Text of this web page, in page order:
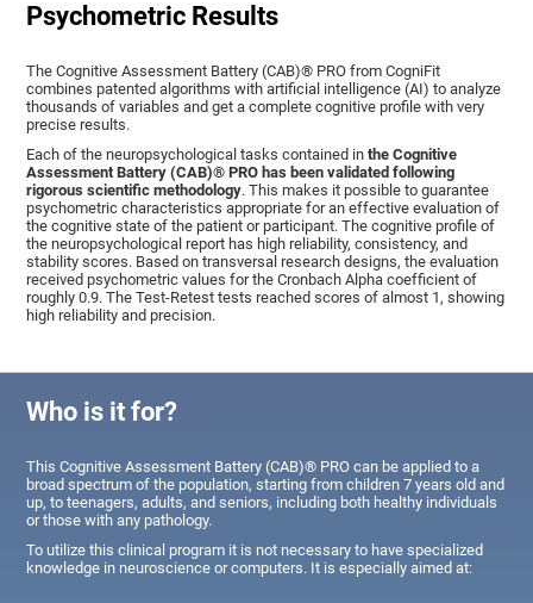
Psychometric Results
The Cognitive Assessment Battery (CAB)® PRO from CogniFit
combines patented algorithms with artificial intelligence (AI) to analyze
thousands of variables and get a complete cognitive profile with very
precise results.
Each of the neuropsychological tasks contained inthe Cognitive
Assessment Battery (CAB)® PRO has been validated following
rigorous scientific methodology. This makes it possible to guarantee
psychometric characteristics appropriate for an effective evaluation of
the cognitive state of the patient or participant. The cognitive profile of
the neuropsychological report has high reliability, consistency, and
stability scores. Based on transversal research designs, the evaluation
received psychometric values for the Cronbach Alpha coefficient of
roughly 0.9. The Test-Retest tests reached scores of almost 1, showing
high reliability and precision.
Who is it for?
This Cognitive Assessment Battery (CAB)® PRO can be applied to a
broad spectrum of the population, starting from children 7 years old and
up, to teenagers, adults, and seniors, including both healthy individuals
or those with any pathology.
To utilize this clinical program it is not necessary to have specialized
knowledge in neuroscience or computers. It is especially aimed at: